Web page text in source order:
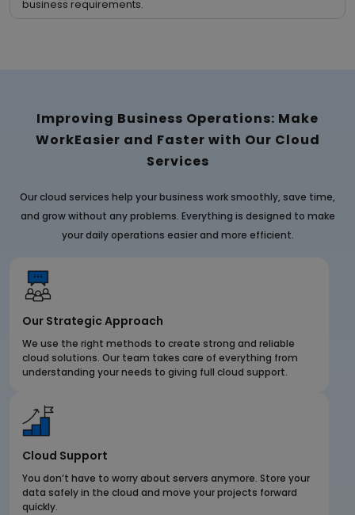
business requirements.
Improving Business Operations: Make
WorkEasier and Faster with Our Cloud
Services
Our cloud services help your business work smoothly, save time,
and grow without any problems. Everything is designed to make
your daily operations easier and more efficient.
Our Strategic Approach
We use the right methods to create strong and reliable
cloud solutions. Our team takes care of everything from
understanding your needs to giving full cloud support.
Cloud Support
You don’t have to worry about servers anymore. Store your
data safely in the cloud and move your projects forward
quickly.